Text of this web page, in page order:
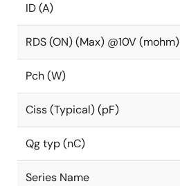
ID (A)
RDS (ON) (Max) @10V (mohm)
Pch (W)
Ciss (Typical) (pF)
Qg typ (nC)
Series Name